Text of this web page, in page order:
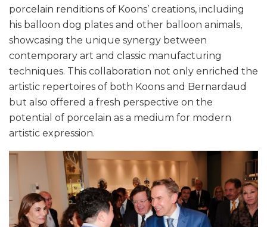
porcelain renditions of Koons’ creations, including
his balloon dog plates and other balloon animals,
showcasing the unique synergy between
contemporary art and classic manufacturing
techniques. This collaboration not only enriched the
artistic repertoires of both Koons and Bernardaud
but also offered a fresh perspective on the
potential of porcelain as a medium for modern
artistic expression.